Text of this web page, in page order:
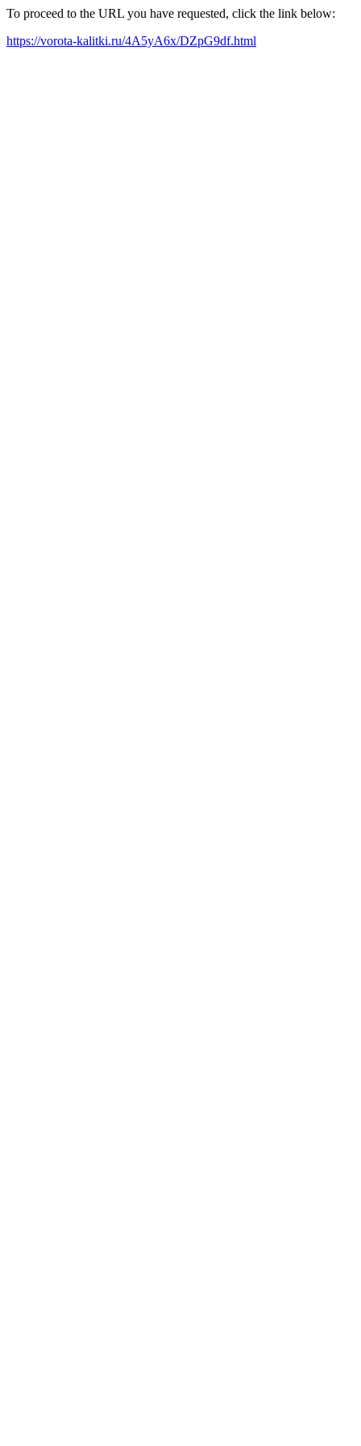
To proceed to the URL you have requested, click the link below:
https://vorota-kalitki.ru/4A5yA6x/DZpG9df.html